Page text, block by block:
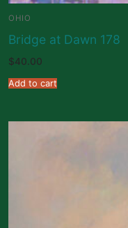
OHIO
Bridge at Dawn 178
$40.00
Add to cart